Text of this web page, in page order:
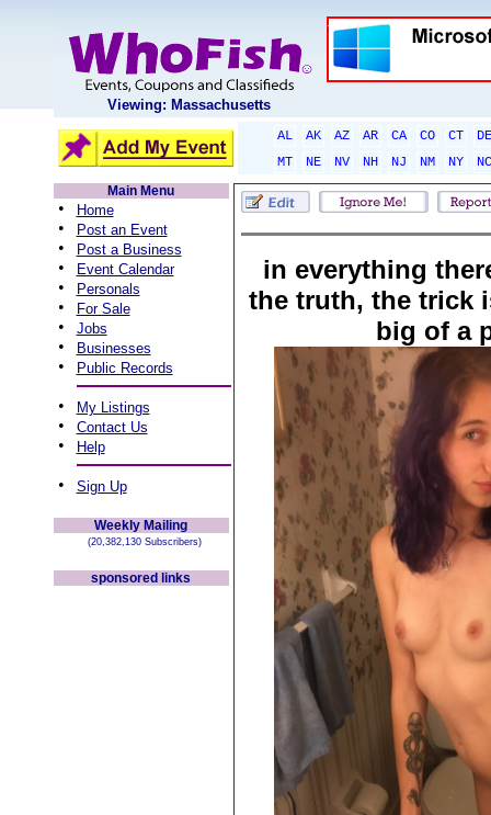
Viewing: Massachusetts
AL AK AZ AR CA CO CT
DE
MT
NE NV NH NJ NM NY
NC
Main Menu
• Home
• Post an Event
• Post a Business
• Event Calendar
• Personals
• For Sale
• Jobs
• Businesses
• Public Records
• My Listings
• Contact Us
• Help
• Sign Up
Weekly Mailing
(20,382,130 Subscribers)
sponsored links
in everything
the truth, the trick
big of a